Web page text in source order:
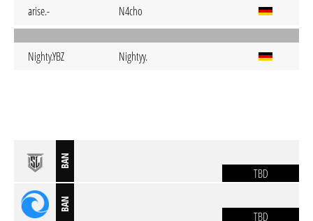
arise.- N4cho
Nighty.YBZ Nightyy.
BAN
TBD
BAN
TBD